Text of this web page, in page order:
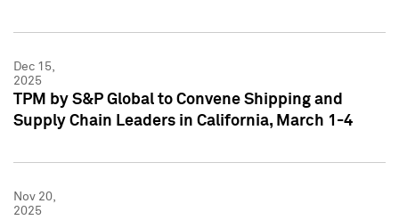
Dec 15,
2025
TPM by S&P Global to Convene Shipping and
Supply Chain Leaders in California, March 1-4
Nov 20,
2025